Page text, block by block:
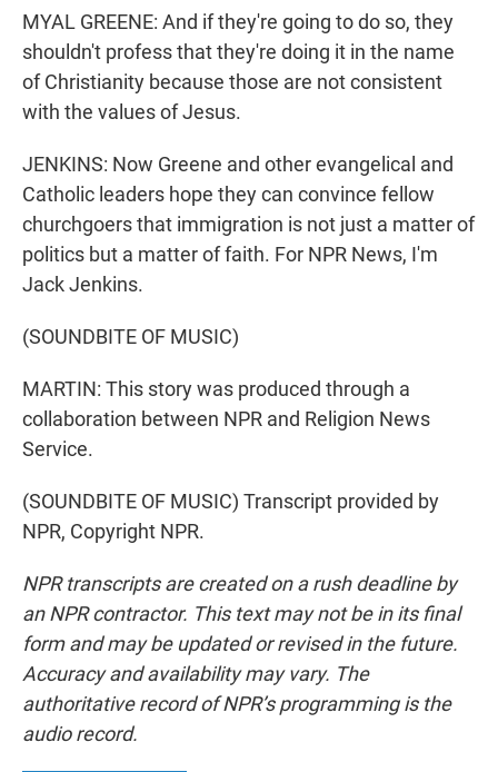
MYAL GREENE: And if they're going to do so, they
shouldn't profess that they're doing it in the name
of Christianity because those are not consistent
with the values of Jesus.
JENKINS: Now Greene and other evangelical and
Catholic leaders hope they can convince fellow
churchgoers that immigration is not just a matter of
politics but a matter of faith. For NPR News, I'm
Jack Jenkins.
(SOUNDBITE OF MUSIC)
MARTIN: This story was produced through a
collaboration between NPR and Religion News
Service.
(SOUNDBITE OF MUSIC) Transcript provided by
NPR, Copyright NPR.
NPR transcripts are created on a rush deadline by
an NPR contractor. This text may not be in its final
form and may be updated or revised in the future.
Accuracy and availability may vary. The
authoritative record of NPR’s programming is the
audio record.